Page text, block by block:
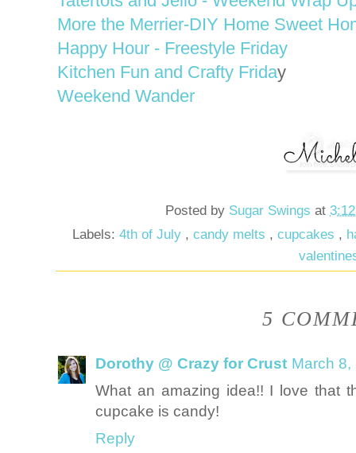
More the Merrier-DIY Home Sweet
Happy Hour - Freestyle Friday
Kitchen Fun and Crafty Friday
Weekend Wander
Posted by Sugar Swingsat
Labels: 4th of July , candy melts , cupcakes ,
5
Dorothy @ Crazy for Crust March 8,
What an amazing idea!! I love that
cupcake is candy!
Reply